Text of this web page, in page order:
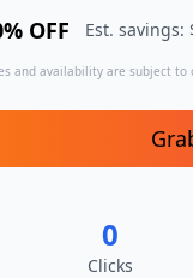
% OFF Est. savings:
and availability are subject
0
Clicks